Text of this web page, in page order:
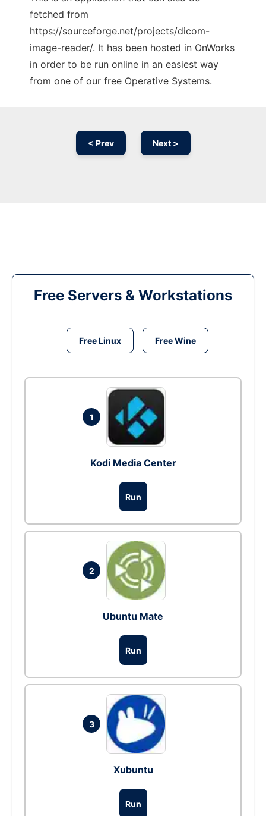
fetched from
https://sourceforge.net/projects/dicom-
image-reader/. It has been hosted in OnWorks
in order to be run online in an easiest way
from one of our free Operative Systems.
< Prev Next >
Free Servers & Workstations
Free Linux Free Wine
1
Kodi Media Center
Run
2
Ubuntu Mate
Run
3
Xubuntu
Run